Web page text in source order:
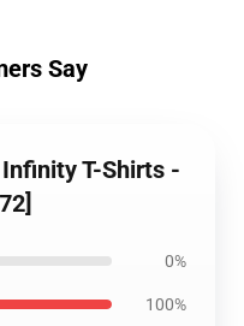
Say
T-Shirts -
0%
100%